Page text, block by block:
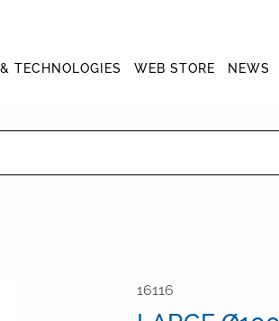
TECHNOLOGIES WEB STORE NEWS
16116